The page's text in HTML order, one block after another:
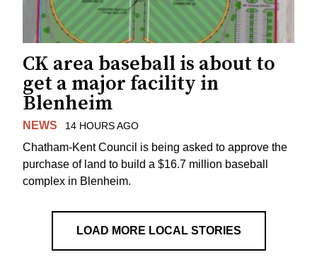
CK area baseball is about to
get a major facility in
Blenheim
NEWS 14 HOURS AGO
Chatham-Kent Council is being asked to approve the
purchase of land to build a $16.7 million baseball
complex in Blenheim.
LOAD MORE LOCAL STORIES